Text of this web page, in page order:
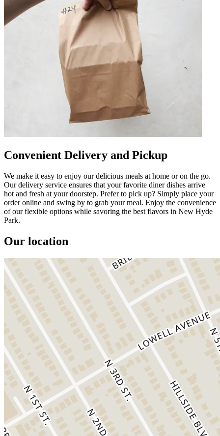
Convenient Delivery and Pickup
We make it easy to enjoy our delicious meals at home or on the go.
Our delivery service ensures that your favorite diner dishes arrive
hot and fresh at your doorstep. Prefer to pick up? Simply place your
order online and swing by to grab your meal. Enjoy the convenience
of our flexible options while savoring the best flavors in New Hyde
Park.
Our location